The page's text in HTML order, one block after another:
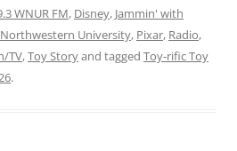
WNUR FM, Disney, Jammin' with
Northwestern University, Pixar, Radio,
TV,Toy Storyand tagged Toy-rific Toy
.